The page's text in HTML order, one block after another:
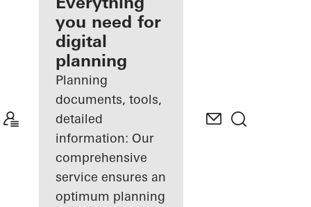
Discover
My
Workplace
you need for
digital
planning
Planning
documents, tools,
detailed
information: Our
comprehensive
service ensures an
optimum planning